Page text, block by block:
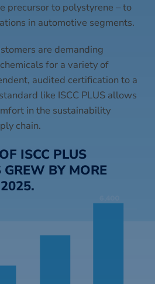
precursor to polystyrene – to
in automotive segments.
are demanding
for a variety of
audited certification to a
like ISCC PLUS allows
in the sustainability
chain.
ISCC PLUS
GREW BY MORE